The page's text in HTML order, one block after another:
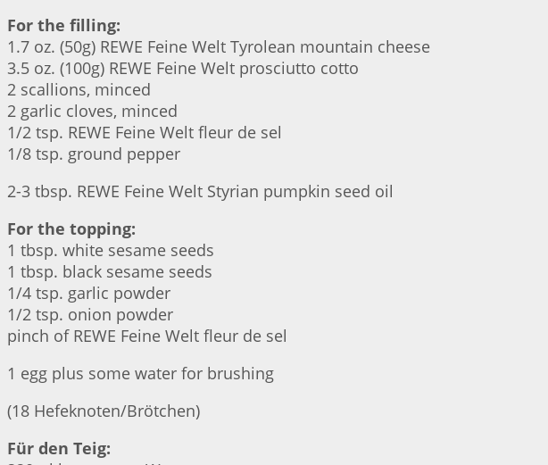
For the filling:
1.7 oz. (50g) REWE Feine Welt Tyrolean mountain cheese
3.5 oz. (100g) REWE Feine Welt prosciutto cotto
2 scallions, minced
2 garlic cloves, minced
1/2 tsp. REWE Feine Welt fleur de sel
1/8 tsp. ground pepper
2-3 tbsp. REWE Feine Welt Styrian pumpkin seed oil
For the topping:
1 tbsp. white sesame seeds
1 tbsp. black sesame seeds
1/4 tsp. garlic powder
1/2 tsp. onion powder
pinch of REWE Feine Welt fleur de sel
1 egg plus some water for brushing
(18 Hefeknoten/Brötchen)
Für den Teig: